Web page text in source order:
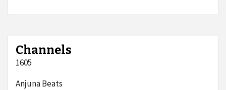
Channels
1605
Anjuna Beats